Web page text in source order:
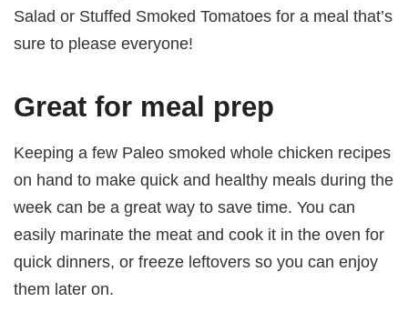
Salad or Stuffed Smoked Tomatoes for a meal that’s
sure to please everyone!
Great for meal prep
Keeping a few Paleo smoked whole chicken recipes
on hand to make quick and healthy meals during the
week can be a great way to save time. You can
easily marinate the meat and cook it in the oven for
quick dinners, or freeze leftovers so you can enjoy
them later on.